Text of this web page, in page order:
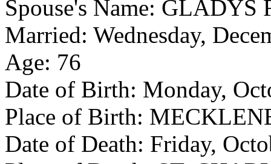
Spouse's Name: GLADYS
Married: Wednesday,
Age: 76
Date of Birth: Monday,
Place of Birth:
Date of Death: Friday,